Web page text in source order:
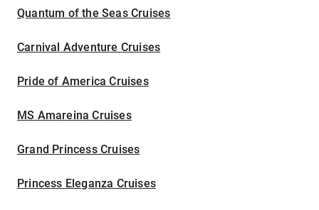
Quantum of the Seas Cruises
Carnival Adventure Cruises
Pride of America Cruises
MS Amareina Cruises
Grand Princess Cruises
Princess Eleganza Cruises